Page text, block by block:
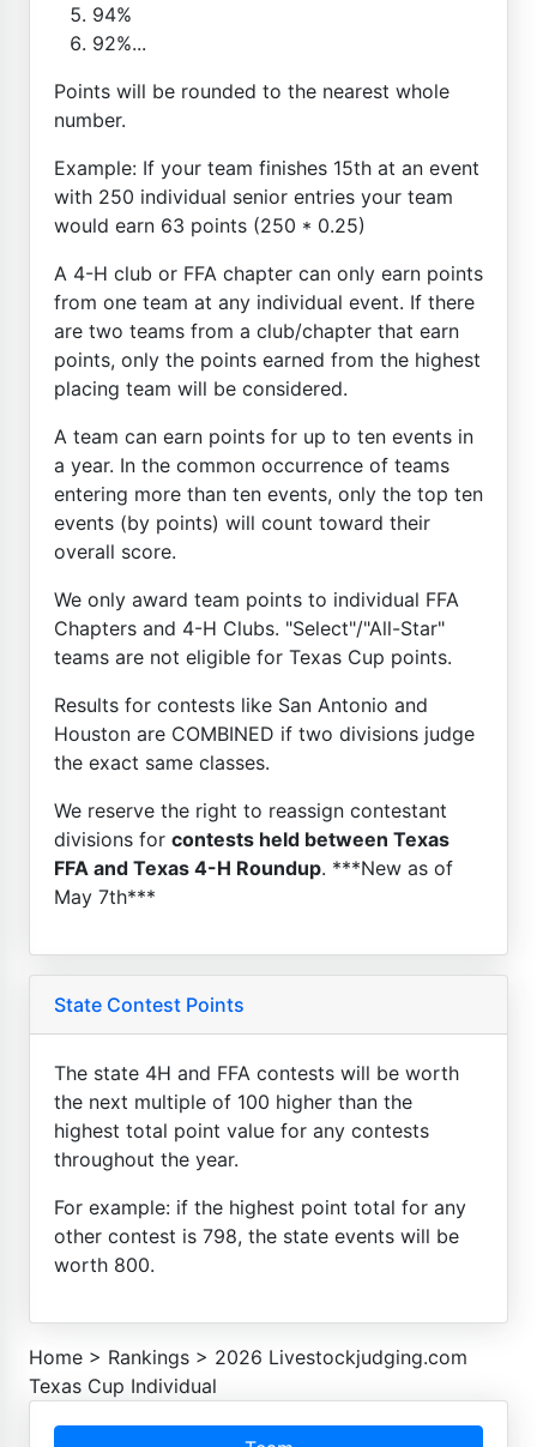
94%
92%...
Points will be rounded to the nearest whole
number.
Example: If your team finishes 15th at an event
with 250 individual senior entries your team
would earn 63 points (250 * 0.25)
A 4-H club or FFA chapter can only earn points
from one team at any individual event. If there
are two teams from a club/chapter that earn
points, only the points earned from the highest
placing team will be considered.
A team can earn points for up to ten events in
a year. In the common occurrence of teams
entering more than ten events, only the top ten
events (by points) will count toward their
overall score.
We only award team points to individual FFA
Chapters and 4-H Clubs. "Select"/"All-Star"
teams are not eligible for Texas Cup points.
Results for contests like San Antonio and
Houston are COMBINED if two divisions judge
the exact same classes.
We reserve the right to reassign contestant
divisions for contests held between Texas
FFA and Texas 4-H Roundup. ***New as of
May 7th***
State Contest Points
The state 4H and FFA contests will be worth
the next multiple of 100 higher than the
highest total point value for any contests
throughout the year.
For example: if the highest point total for any
other contest is 798, the state events will be
worth 800.
Home > Rankings > 2026 Livestockjudging.com
Texas Cup Individual